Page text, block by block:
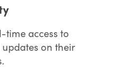
time access to
on their